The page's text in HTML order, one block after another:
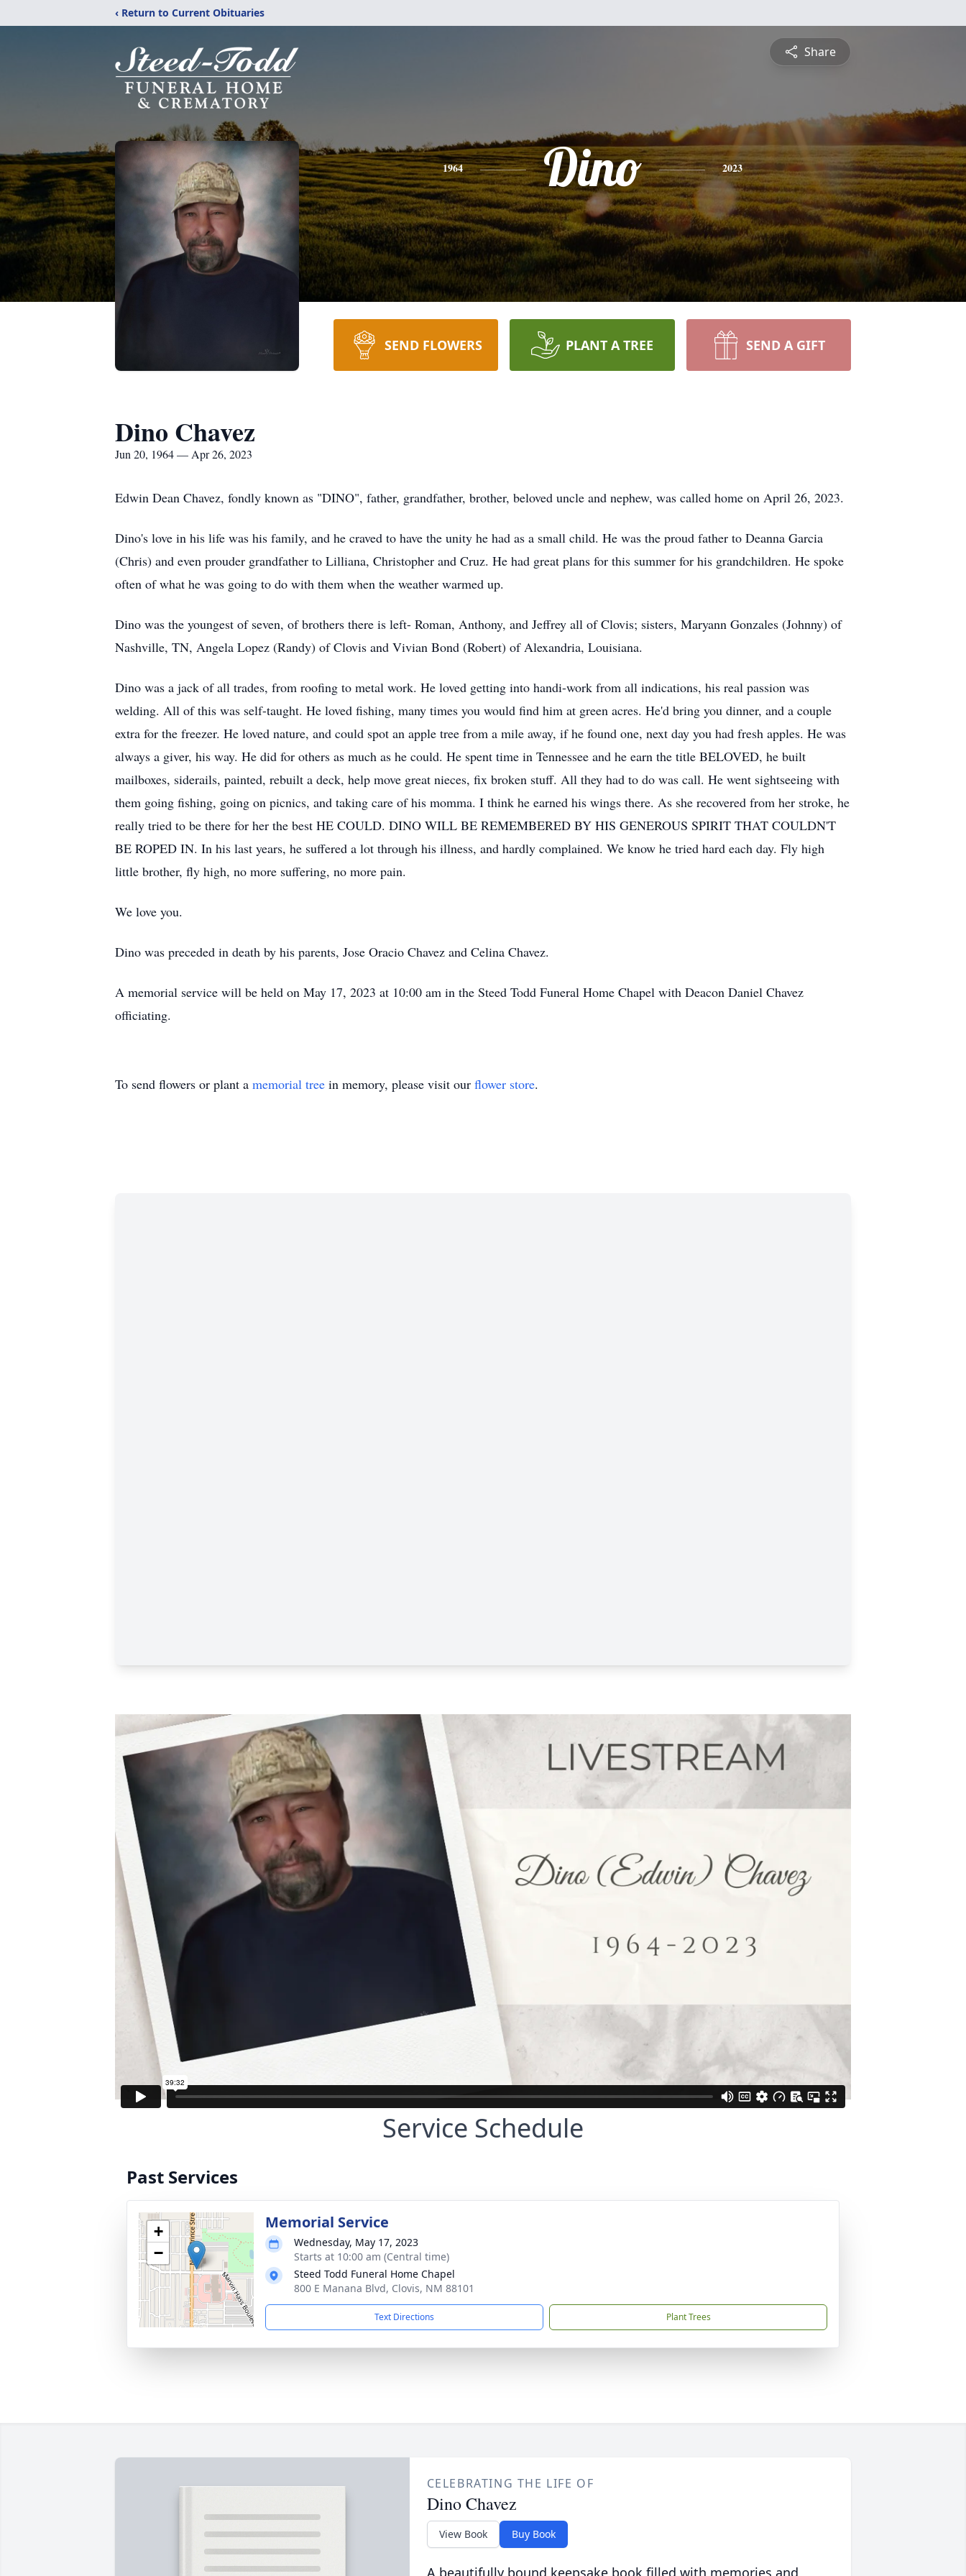
‹ Return to Current Obituaries
Share
1964 Dino 2023
SEND FLOWERS PLANT A TREE SEND A GIFT
Dino Chavez
Jun 20, 1964 — Apr 26, 2023
Edwin Dean Chavez, fondly known as "DINO", father, grandfather, brother, beloved uncle and nephew, was called home on April 26, 2023.
Dino's love in his life was his family, and he craved to have the unity he had as a small child. He was the proud father to Deanna Garcia
(Chris) and even prouder grandfather to Lilliana, Christopher and Cruz. He had great plans for this summer for his grandchildren. He spoke
often of what he was going to do with them when the weather warmed up.
Dino was the youngest of seven, of brothers there is left- Roman, Anthony, and Jeffrey all of Clovis; sisters, Maryann Gonzales (Johnny) of
Nashville, TN, Angela Lopez (Randy) of Clovis and Vivian Bond (Robert) of Alexandria, Louisiana.
Dino was a jack of all trades, from roofing to metal work. He loved getting into handi-work from all indications, his real passion was
welding. All of this was self-taught. He loved fishing, many times you would find him at green acres. He'd bring you dinner, and a couple
extra for the freezer. He loved nature, and could spot an apple tree from a mile away, if he found one, next day you had fresh apples. He was
always a giver, his way. He did for others as much as he could. He spent time in Tennessee and he earn the title BELOVED, he built
mailboxes, siderails, painted, rebuilt a deck, help move great nieces, fix broken stuff. All they had to do was call. He went sightseeing with
them going fishing, going on picnics, and taking care of his momma. I think he earned his wings there. As she recovered from her stroke, he
really tried to be there for her the best HE COULD. DINO WILL BE REMEMBERED BY HIS GENEROUS SPIRIT THAT COULDN'T
BE ROPED IN. In his last years, he suffered a lot through his illness, and hardly complained. We know he tried hard each day. Fly high
little brother, fly high, no more suffering, no more pain.
We love you.
Dino was preceded in death by his parents, Jose Oracio Chavez and Celina Chavez.
A memorial service will be held on May 17, 2023 at 10:00 am in the Steed Todd Funeral Home Chapel with Deacon Daniel Chavez
officiating.
To send flowers or plant a memorial tree in memory, please visit our flower store.
Service Schedule
Past Services
+
−
Memorial Service
Wednesday, May 17, 2023
Starts at 10:00 am (Central time)
Steed Todd Funeral Home Chapel
800 E Manana Blvd, Clovis, NM 88101
Text Directions Plant Trees
CELEBRATING THE LIFE OF
Dino Chavez
View Book Buy Book
A beautifully bound keepsake book filled with memories and